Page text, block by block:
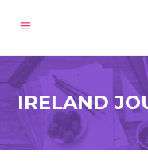
IRELAND